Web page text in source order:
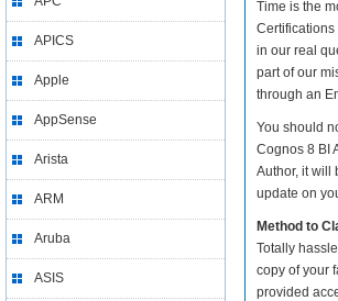
APICS
Apple
AppSense
Arista
ARM
Aruba
ASIS
Time is the
Certifications
in our real
part of our
through an
You should
Cognos 8 BI
Author, it will
update on
Method to
Totally
copy of your
provided